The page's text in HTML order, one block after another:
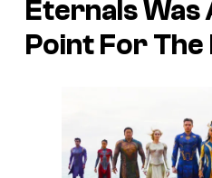
Eternals Was
Point For The